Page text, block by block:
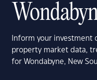
Inform your investment
property market data,
for Wondabyne, New